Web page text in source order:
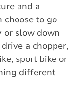
and a
choose to go
or slow down
a chopper,
sport bike or
different